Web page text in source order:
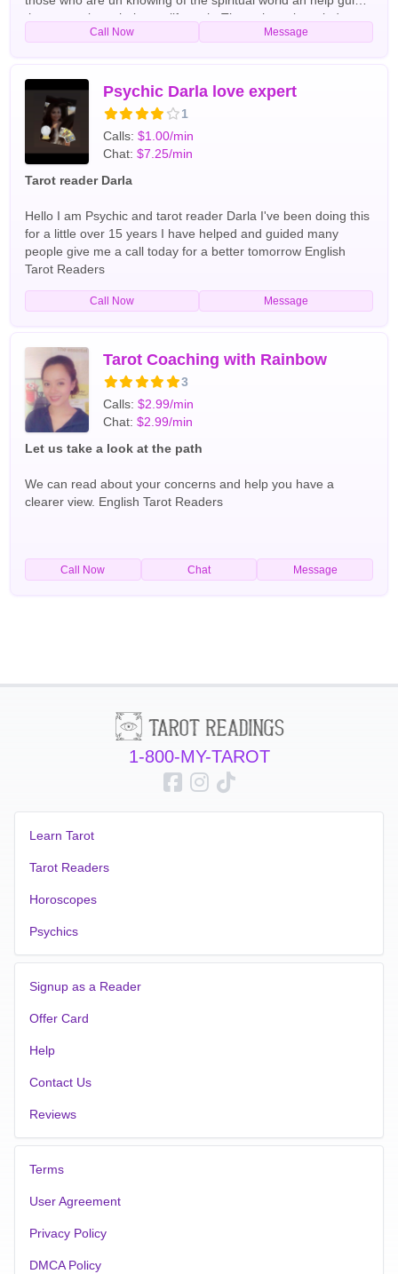
those people to their true life path. Through my knowledge
and experience of the spiritual realm I am able to help you
feelings in your life and also help shed light to an unsure
relationship so that you may understand and repair the
problems. English Tarot Readers
Call Now Message
Psychic Darla love expert
1
Calls:$1.00/min
Chat:$7.25/min
Tarot reader Darla
Hello I am Psychic and tarot reader Darla I've been doing this
for a little over 15 years I have helped and guided many
people give me a call today for a better tomorrow English
Tarot Readers
Call Now Message
Tarot Coaching with Rainbow
3
Calls:$2.99/min
Chat:$2.99/min
Let us take a look at the path
We can read about your concerns and help you have a
clearer view. English Tarot Readers
Call Now Chat Message
1-800-MY-TAROT
Learn Tarot
Tarot Readers
Horoscopes
Psychics
Signup as a Reader
Offer Card
Help
Contact Us
Reviews
Terms
User Agreement
Privacy Policy
DMCA Policy